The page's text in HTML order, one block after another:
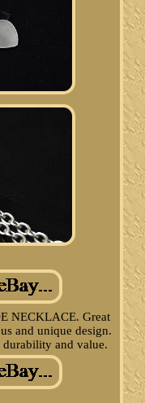
NECKLACE. Great
and unique design.
durability and value.